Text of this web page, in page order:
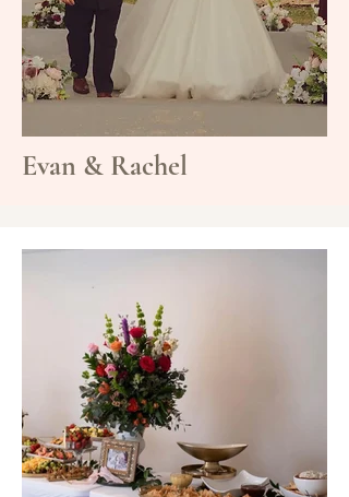
Evan & Rachel